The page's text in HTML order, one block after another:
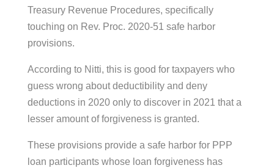
Treasury Revenue Procedures, specifically
touching on Rev. Proc. 2020-51 safe harbor
provisions.
According to Nitti, this is good for taxpayers who
guess wrong about deductibility and deny
deductions in 2020 only to discover in 2021 that a
lesser amount of forgiveness is granted.
These provisions provide a safe harbor for PPP
loan participants whose loan forgiveness has